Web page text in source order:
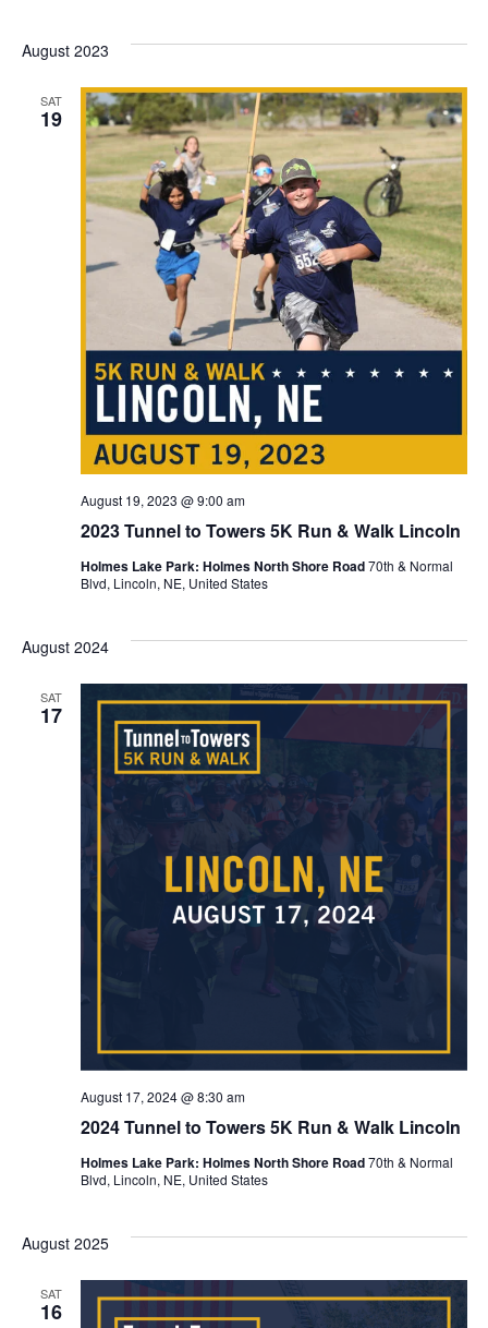
August 2023
SAT
19
2023 Tunnel to Towers 5K Run & Walk Lincoln
August 19, 2023 @ 9:00 am
Holmes Lake Park: Holmes North Shore Road70th & Normal
Blvd, Lincoln, NE, United States
August 2024
SAT
17
2024 Tunnel to Towers 5K Run & Walk Lincoln
August 17, 2024 @ 8:30 am
Holmes Lake Park: Holmes North Shore Road70th & Normal
Blvd, Lincoln, NE, United States
August 2025
SAT
16